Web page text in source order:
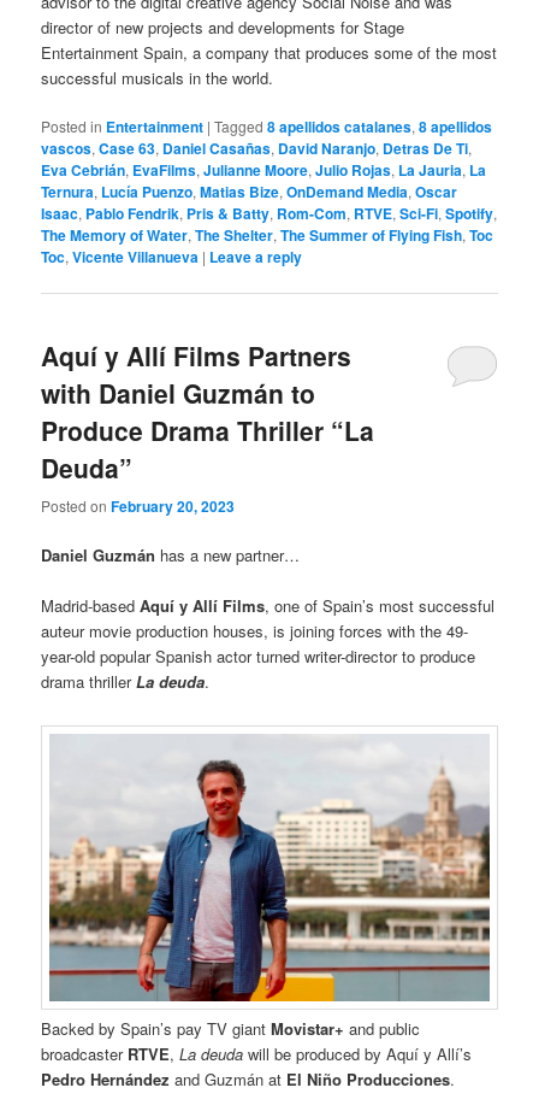
director of new projects and developments for Stage
Entertainment Spain, a company that produces some of the most
successful musicals in the world.
Posted in Entertainment |Tagged 8 apellidos catalanes,8 apellidos
vascos,Case 63, Daniel Casañas, David Naranjo, Detras De Ti,
Eva Cebrián, EvaFilms,Julianne Moore,Julio Rojas, La Jauria, La
Ternura, Lucía Puenzo,Matias Bize,OnDemand Media,Oscar
Isaac, Pablo Fendrik, Pris & Batty, Rom-Com, RTVE,Sci-Fi,Spotify,
The Memory of Water,The Shelter,The Summer of Flying Fish,Toc
Toc,Vicente Villanueva | Leave a reply
Aquí y Allí Films Partners
with Daniel Guzmán to
Produce Drama Thriller “La
Deuda”
Posted onFebruary 20, 2023
Daniel Guzmán has a new partner…
Madrid-basedAquí y Allí Films, one of Spain’s most successful
auteur movie production houses, is joining forces with the 49-
year-old popular Spanish actor turned writer-director to produce
drama thrillerLa deuda.
Backed by Spain’s pay TV giantMovistar+ and public
broadcaster RTVE,La deuda will be produced by Aquí y Allí’s
Pedro Hernández and Guzmán at El Niño Producciones.